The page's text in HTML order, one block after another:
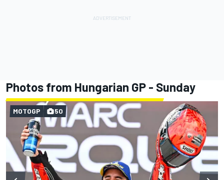
Photos from Hungarian GP - Sunday
MOTOGP 50